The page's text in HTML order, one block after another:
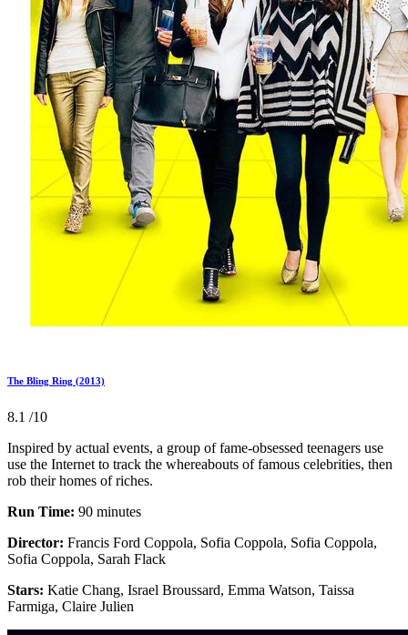
The Bling Ring (2013)
8.1 /10
Inspired by actual events, a group of fame-obsessed teenagers use
use the Internet to track the whereabouts of famous celebrities, then
rob their homes of riches.
Run Time: 90 minutes
Director: Francis Ford Coppola, Sofia Coppola, Sofia Coppola,
Sofia Coppola, Sarah Flack
Stars: Katie Chang, Israel Broussard, Emma Watson, Taissa
Farmiga, Claire Julien